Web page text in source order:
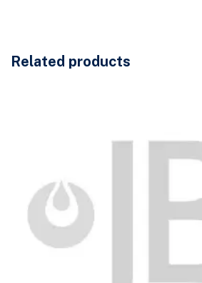
Related products